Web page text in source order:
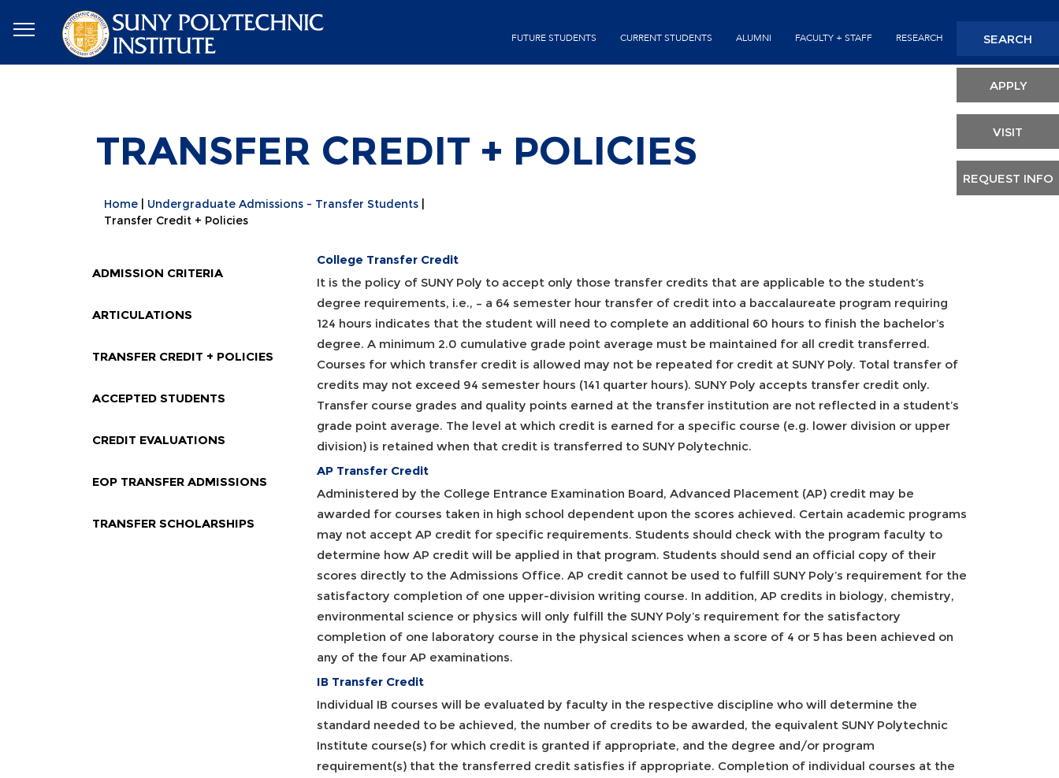
main
content
FUTURE STUDENTS CURRENT STUDENTS ALUMNI FACULTY + STAFF RESEARCH
Header
SEARCH
APPLY
VISIT
REQUEST INFO
TRANSFER CREDIT + POLICIES
Home
Undergraduate Admissions - Transfer Students
Transfer Credit + Policies
ADMISSION CRITERIA
ARTICULATIONS
TRANSFER CREDIT + POLICIES
ACCEPTED STUDENTS
CREDIT EVALUATIONS
EOP TRANSFER ADMISSIONS
TRANSFER SCHOLARSHIPS
College Transfer Credit
It is the policy of SUNY Poly to accept only those transfer credits that are applicable to the student’s
degree requirements, i.e., – a 64 semester hour transfer of credit into a baccalaureate program requiring
124 hours indicates that the student will need to complete an additional 60 hours to finish the bachelor’s
degree. A minimum 2.0 cumulative grade point average must be maintained for all credit transferred.
Courses for which transfer credit is allowed may not be repeated for credit at SUNY Poly. Total transfer of
credits may not exceed 94 semester hours (141 quarter hours). SUNY Poly accepts transfer credit only.
Transfer course grades and quality points earned at the transfer institution are not reflected in a student’s
grade point average. The level at which credit is earned for a specific course (e.g. lower division or upper
division) is retained when that credit is transferred to SUNY Polytechnic.
AP Transfer Credit
Administered by the College Entrance Examination Board, Advanced Placement (AP) credit may be
awarded for courses taken in high school dependent upon the scores achieved. Certain academic programs
may not accept AP credit for specific requirements. Students should check with the program faculty to
determine how AP credit will be applied in that program. Students should send an official copy of their
scores directly to the Admissions Office. AP credit cannot be used to fulfill SUNY Poly’s requirement for the
satisfactory completion of one upper-division writing course. In addition, AP credits in biology, chemistry,
environmental science or physics will only fulfill the SUNY Poly’s requirement for the satisfactory
completion of one laboratory course in the physical sciences when a score of 4 or 5 has been achieved on
any of the four AP examinations.
IB Transfer Credit
Individual IB courses will be evaluated by faculty in the respective discipline who will determine the
standard needed to be achieved, the number of credits to be awarded, the equivalent SUNY Polytechnic
Institute course(s) for which credit is granted if appropriate, and the degree and/or program
requirement(s) that the transferred credit satisfies if appropriate. Completion of individual courses at the